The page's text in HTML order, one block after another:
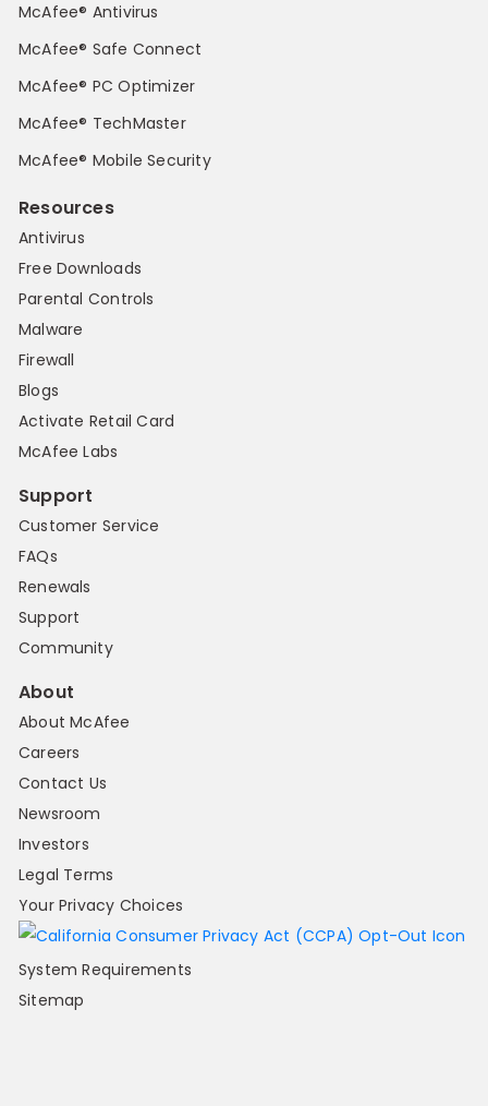
McAfee® Antivirus
McAfee® Safe Connect
McAfee® PC Optimizer
McAfee® TechMaster
McAfee® Mobile Security
Resources
Antivirus
Free Downloads
Parental Controls
Malware
Firewall
Blogs
Activate Retail Card
McAfee Labs
Support
Customer Service
FAQs
Renewals
Support
Community
About
About McAfee
Careers
Contact Us
Newsroom
Investors
Legal Terms
Your Privacy Choices
System Requirements
Sitemap